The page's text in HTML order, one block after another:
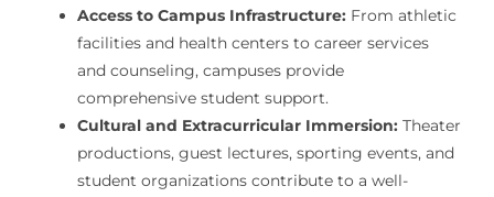
Access to Campus Infrastructure:From athletic
facilities and health centers to career services
and counseling, campuses provide
comprehensive student support.
Cultural and Extracurricular Immersion:Theater
productions, guest lectures, sporting events, and
student organizations contribute to a well-